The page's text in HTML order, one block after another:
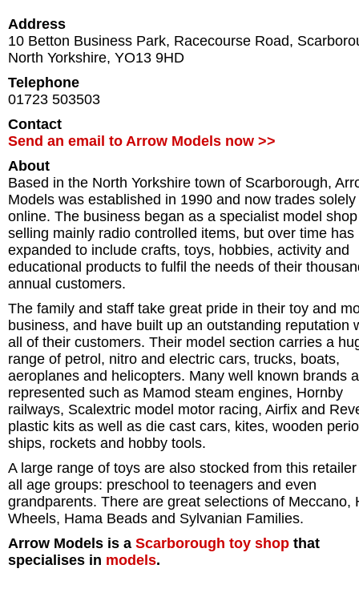
Address
10 Betton Business Park, Racecourse Road,
North Yorkshire, YO13 9HD
Telephone
01723 503503
Contact
Send an email to Arrow Models now >>
About
Based in the North Yorkshire town of Scarborough,
Models was established in 1990 and now trades solely
online. The business began as a specialist model shop
selling mainly radio controlled items, but over time has
expanded to include crafts, toys, hobbies, activity and
educational products to fulfil the needs of their
annual customers.
The family and staff take great pride in their toy and
business, and have built up an outstanding reputation
all of their customers. Their model section carries a
range of petrol, nitro and electric cars, trucks, boats,
aeroplanes and helicopters. Many well known brands
represented such as Mamod steam engines, Hornby
railways, Scalextric model motor racing, Airfix and
plastic kits as well as die cast cars, kites, wooden
ships, rockets and hobby tools.
A large range of toys are also stocked from this
all age groups: preschool to teenagers and even
grandparents. There are great selections of Meccano,
Wheels, Hama Beads and Sylvanian Families.
Arrow Models is a Scarborough toy shop that
specialises in models.